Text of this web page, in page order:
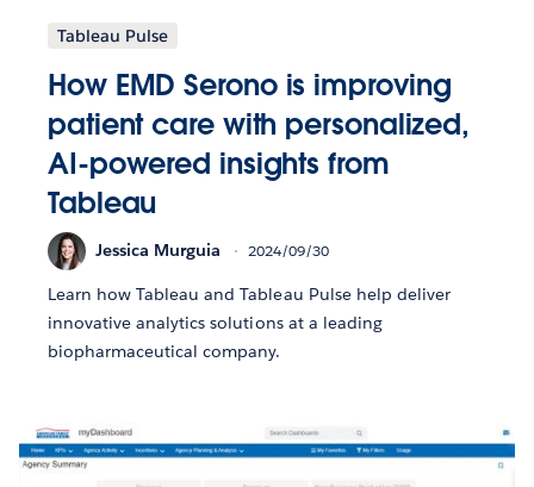
Tableau Pulse
How EMD Serono is improving
patient care with personalized,
AI-powered insights from
Tableau
Jessica Murguia 2024/09/30
Learn how Tableau and Tableau Pulse help deliver
innovative analytics solutions at a leading
biopharmaceutical company.